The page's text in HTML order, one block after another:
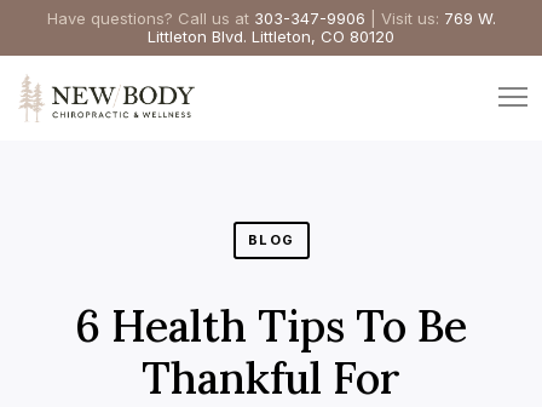
Have questions? Call us at 303-347-9906 | Visit us: 769 W.
Littleton Blvd. Littleton, CO 80120
BLOG
6 Health Tips To Be
Thankful For